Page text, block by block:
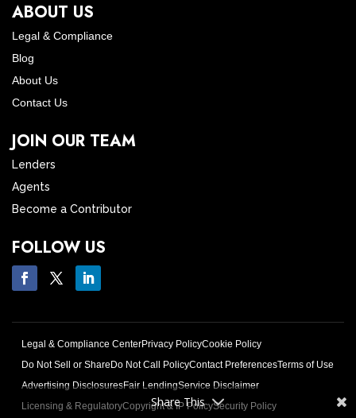
ABOUT US
Legal & Compliance
Blog
About Us
Contact Us
JOIN OUR TEAM
Lenders
Agents
Become a Contributor
FOLLOW US
Legal & Compliance CenterPrivacy PolicyCookie Policy
Do Not Sell or Share Do Not Call PolicyContact PreferencesTerms of Use
Advertising DisclosuresFair LendingService Disclaimer
Licensing & RegulatoryCopyright & IP PolicySecurity Policy
Share This